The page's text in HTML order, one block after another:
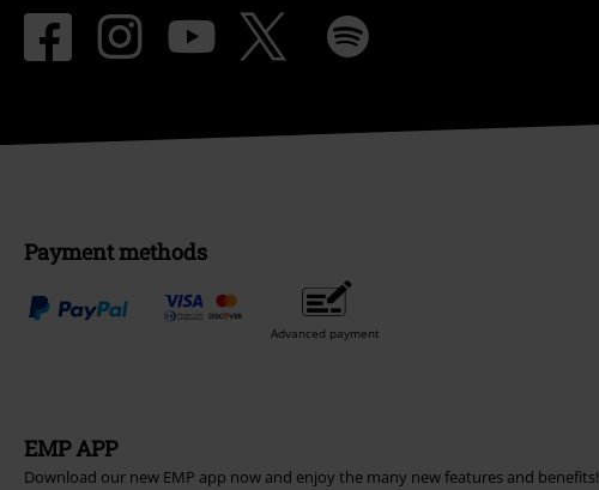
Payment methods
Advanced payment
EMP APP
Download our new EMP app now and enjoy the many new features and benefits!